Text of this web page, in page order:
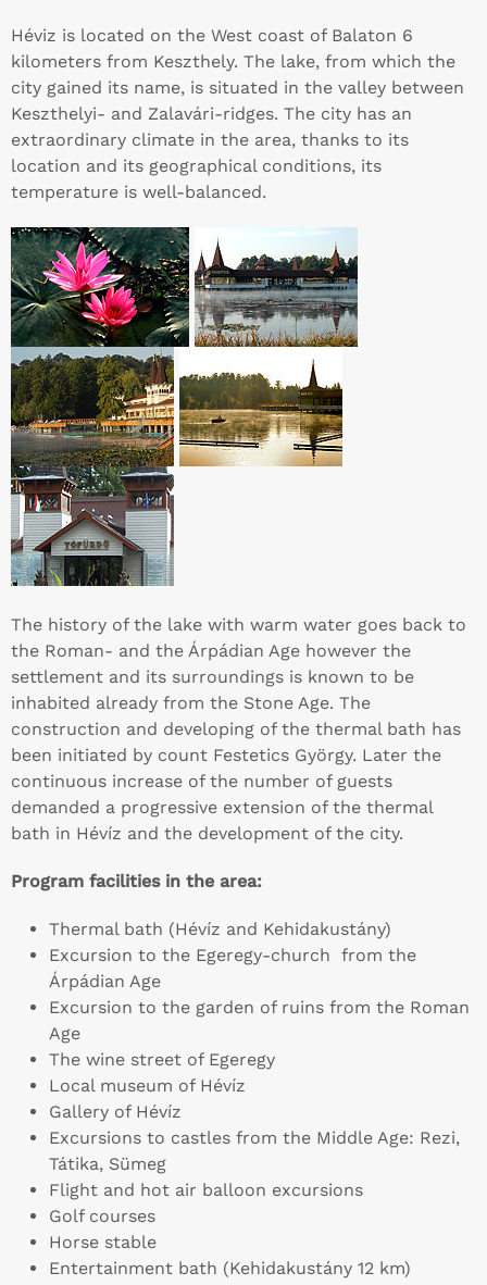
Héviz is located on the West coast of Balaton 6
kilometers from Keszthely. The lake, from which the
city gained its name, is situated in the valley between
Keszthelyi- and Zalavári-ridges. The city has an
extraordinary climate in the area, thanks to its
location and its geographical conditions, its
temperature is well-balanced.
The history of the lake with warm water goes back to
the Roman- and the Árpádian Age however the
settlement and its surroundings is known to be
inhabited already from the Stone Age. The
construction and developing of the thermal bath has
been initiated by count Festetics György. Later the
continuous increase of the number of guests
demanded a progressive extension of the thermal
bath in Hévíz and the development of the city.
Program facilities in the area:
Thermal bath (Hévíz and Kehidakustány)
Excursion to the Egeregy-church from the
Árpádian Age
Excursion to the garden of ruins from the Roman
Age
The wine street of Egeregy
Local museum of Hévíz
Gallery of Hévíz
Excursions to castles from the Middle Age: Rezi,
Tátika, Sümeg
Flight and hot air balloon excursions
Golf courses
Horse stable
Entertainment bath (Kehidakustány 12 km)